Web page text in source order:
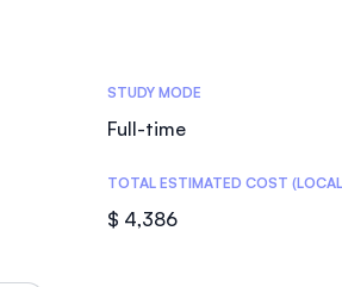
STUDY MODE
Full-time
TOTAL ESTIMATED COST
$ 4,386